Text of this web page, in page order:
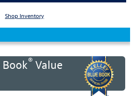
Shop Inventory